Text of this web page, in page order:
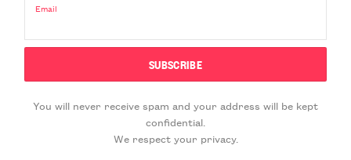
Email
You will never receive spam and your address will be kept
confidential.
We respect your privacy.